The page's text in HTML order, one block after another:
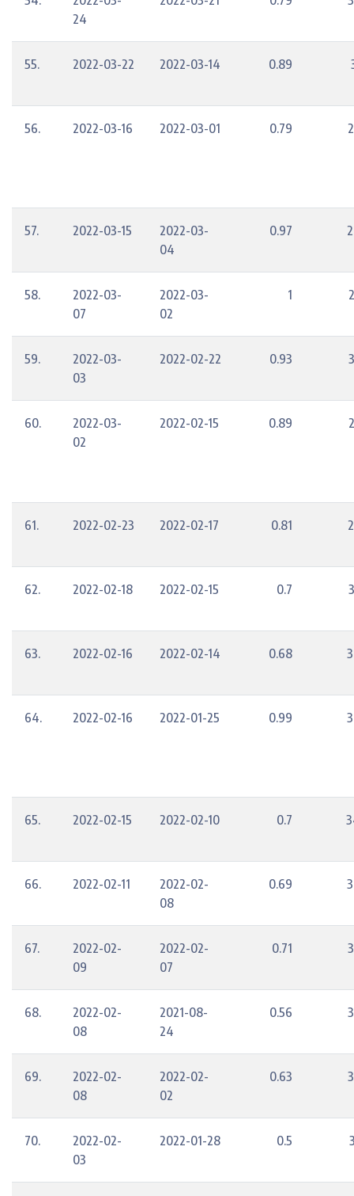
24
55. 2022-03-22 2022-03-14 0.89
56. 2022-03-16 2022-03-01 0.79
57. 2022-03-15
2022-03-
04
0.97
58.
2022-03-
07
2022-03-
02
1
59.
2022-03-
03
2022-02-22 0.93
60.
2022-03-
02
2022-02-15 0.89
61. 2022-02-23 2022-02-17 0.81
62. 2022-02-18 2022-02-15 0.7
63. 2022-02-16 2022-02-14 0.68
64. 2022-02-16 2022-01-25 0.99
65. 2022-02-15 2022-02-10 0.7
66. 2022-02-11
2022-02-
08
0.69
67.
2022-02-
09
2022-02-
07
0.71
68.
2022-02-
08
2021-08-
24
0.56
69.
2022-02-
08
2022-02-
02
0.63
70.
2022-02-
03
2022-01-28 0.5